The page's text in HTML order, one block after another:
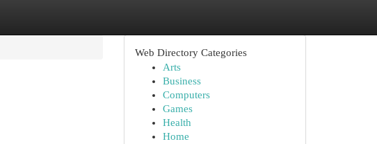
Web Directory Categories
Arts
Business
Computers
Games
Health
Home